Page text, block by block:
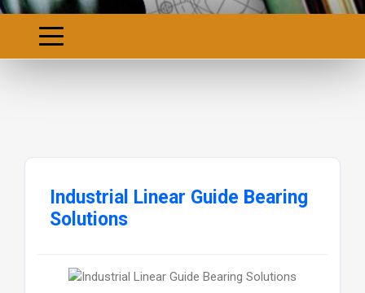
Industrial Linear Guide Bearing
Solutions